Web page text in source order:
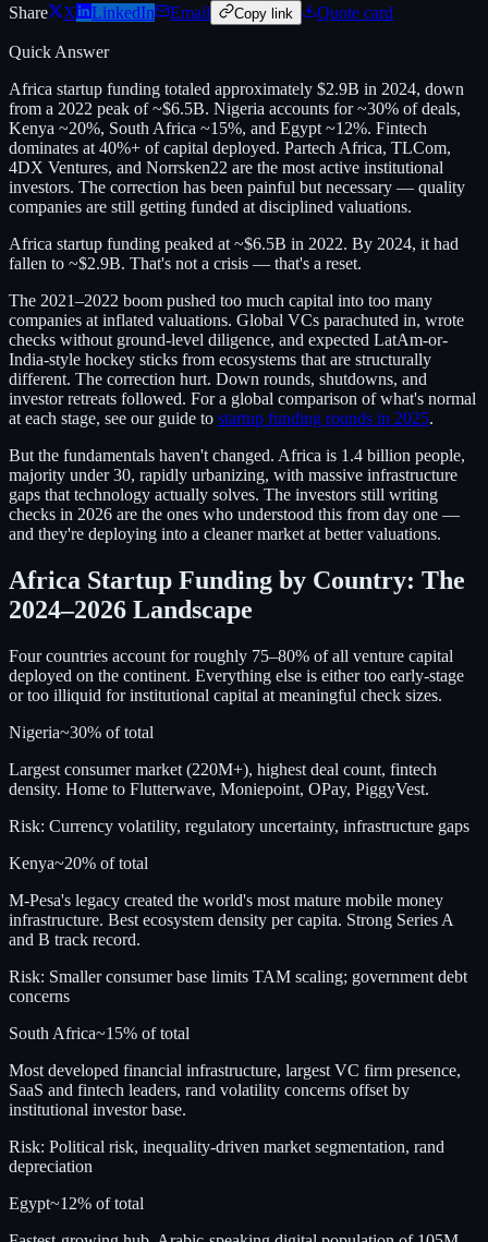
Share
X LinkedIn Email Copy link Quote card
Quick Answer
Africa startup funding totaled approximately $2.9B in 2024, down
from a 2022 peak of ~$6.5B. Nigeria accounts for ~30% of deals,
Kenya ~20%, South Africa ~15%, and Egypt ~12%. Fintech
dominates at 40%+ of capital deployed. Partech Africa, TLCom,
4DX Ventures, and Norrsken22 are the most active institutional
investors. The correction has been painful but necessary — quality
companies are still getting funded at disciplined valuations.
Africa startup funding peaked at ~$6.5B in 2022. By 2024, it had
fallen to ~$2.9B. That's not a crisis — that's a reset.
The 2021–2022 boom pushed too much capital into too many
companies at inflated valuations. Global VCs parachuted in, wrote
checks without ground-level diligence, and expected LatAm-or-
India-style hockey sticks from ecosystems that are structurally
different. The correction hurt. Down rounds, shutdowns, and
investor retreats followed. For a global comparison of what's normal
at each stage, see our guide to startup funding rounds in 2025.
But the fundamentals haven't changed. Africa is 1.4 billion people,
majority under 30, rapidly urbanizing, with massive infrastructure
gaps that technology actually solves. The investors still writing
checks in 2026 are the ones who understood this from day one —
and they're deploying into a cleaner market at better valuations.
Africa Startup Funding by Country: The
2024–2026 Landscape
Four countries account for roughly 75–80% of all venture capital
deployed on the continent. Everything else is either too early-stage
or too illiquid for institutional capital at meaningful check sizes.
Nigeria~30% of total
Largest consumer market (220M+), highest deal count, fintech
density. Home to Flutterwave, Moniepoint, OPay, PiggyVest.
Risk: Currency volatility, regulatory uncertainty, infrastructure gaps
Kenya~20% of total
M-Pesa's legacy created the world's most mature mobile money
infrastructure. Best ecosystem density per capita. Strong Series A
and B track record.
Risk: Smaller consumer base limits TAM scaling; government debt
concerns
South Africa~15% of total
Most developed financial infrastructure, largest VC firm presence,
SaaS and fintech leaders, rand volatility concerns offset by
institutional investor base.
Risk: Political risk, inequality-driven market segmentation, rand
depreciation
Egypt~12% of total